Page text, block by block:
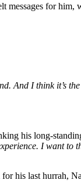
for him,
And I think it’s
his long-
I want to
his last hurrah,